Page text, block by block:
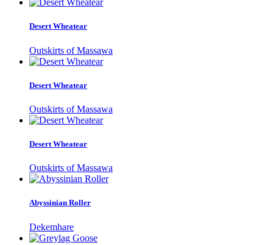
Desert Wheatear
Outskirts of Massawa
Desert Wheatear
Outskirts of Massawa
Desert Wheatear
Outskirts of Massawa
Abyssinian Roller
Dekemhare